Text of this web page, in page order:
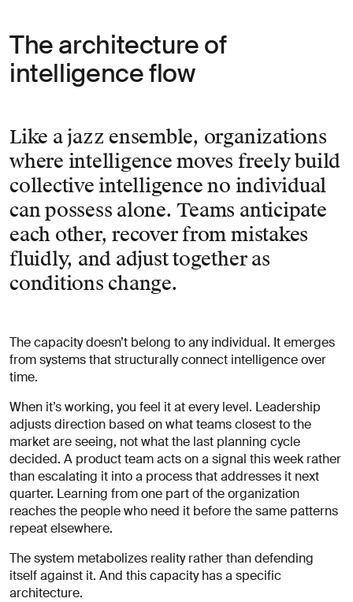
The architecture of
intelligence flow
Like a jazz ensemble, organizations
where intelligence moves freely build
collective intelligence no individual
can possess alone. Teams anticipate
each other, recover from mistakes
fluidly, and adjust together as
conditions change.
The capacity doesn’t belong to any individual. It emerges
from systems that structurally connect intelligence over
time.
When it’s working, you feel it at every level. Leadership
adjusts direction based on what teams closest to the
market are seeing, not what the last planning cycle
decided. A product team acts on a signal this week rather
than escalating it into a process that addresses it next
quarter. Learning from one part of the organization
reaches the people who need it before the same patterns
repeat elsewhere.
The system metabolizes reality rather than defending
itself against it. And this capacity has a specific
architecture.